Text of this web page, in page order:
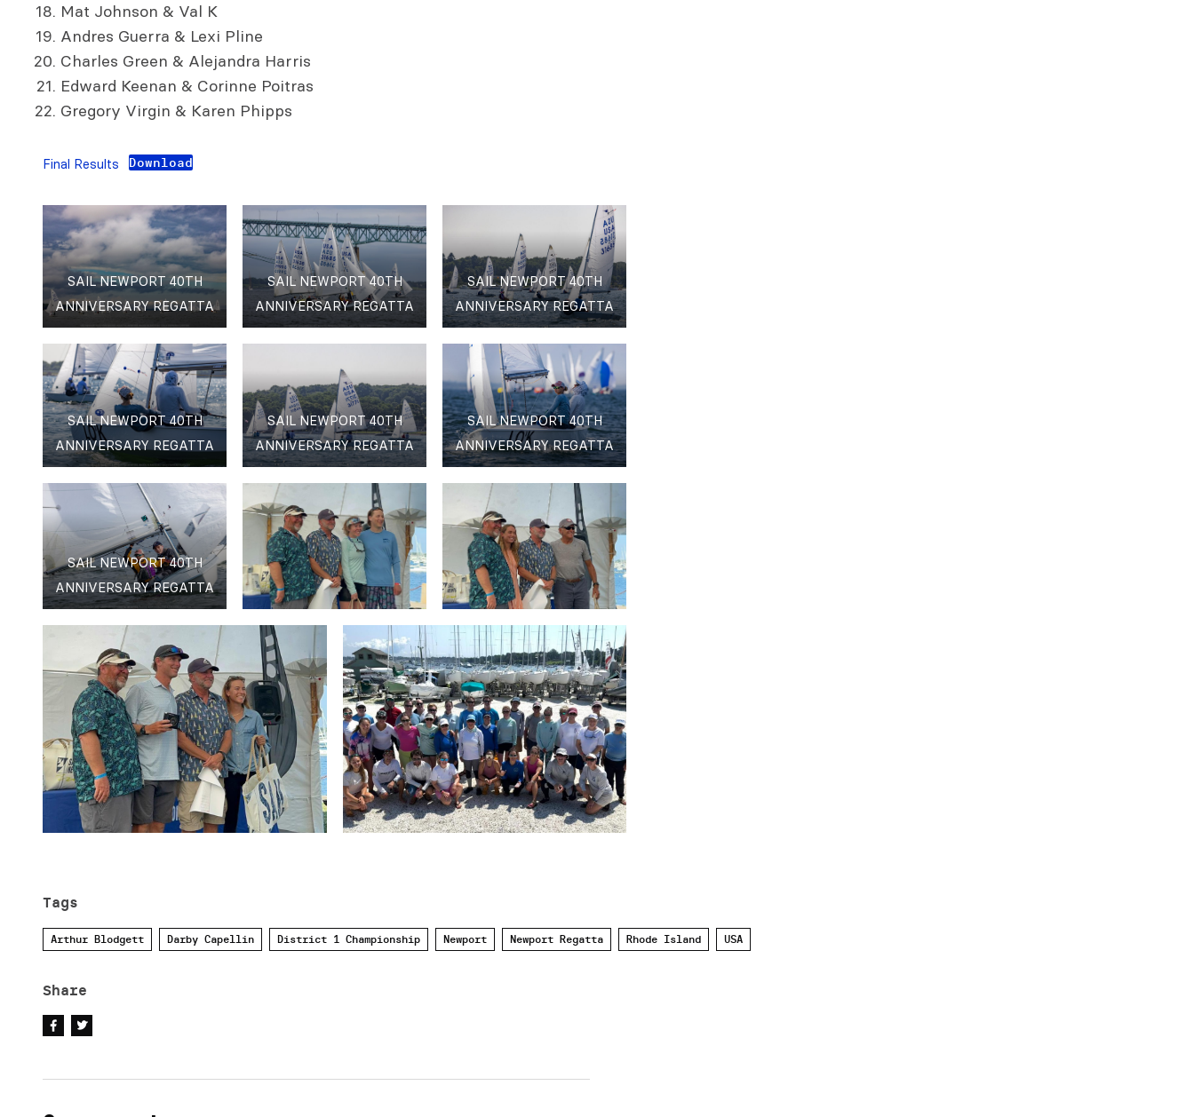
Mat Johnson & Val K
Andres Guerra & Lexi Pline
Charles Green & Alejandra Harris
Edward Keenan & Corinne Poitras
Gregory Virgin & Karen Phipps
Final Results Download
SAIL NEWPORT 40TH
ANNIVERSARY REGATTA
SAIL NEWPORT 40TH
ANNIVERSARY REGATTA
SAIL NEWPORT 40TH
ANNIVERSARY REGATTA
SAIL NEWPORT 40TH
ANNIVERSARY REGATTA
SAIL NEWPORT 40TH
ANNIVERSARY REGATTA
SAIL NEWPORT 40TH
ANNIVERSARY REGATTA
SAIL NEWPORT 40TH
ANNIVERSARY REGATTA
Tags
Arthur Blodgett Darby Capellin District 1 Championship Newport Newport Regatta Rhode Island USA
Share